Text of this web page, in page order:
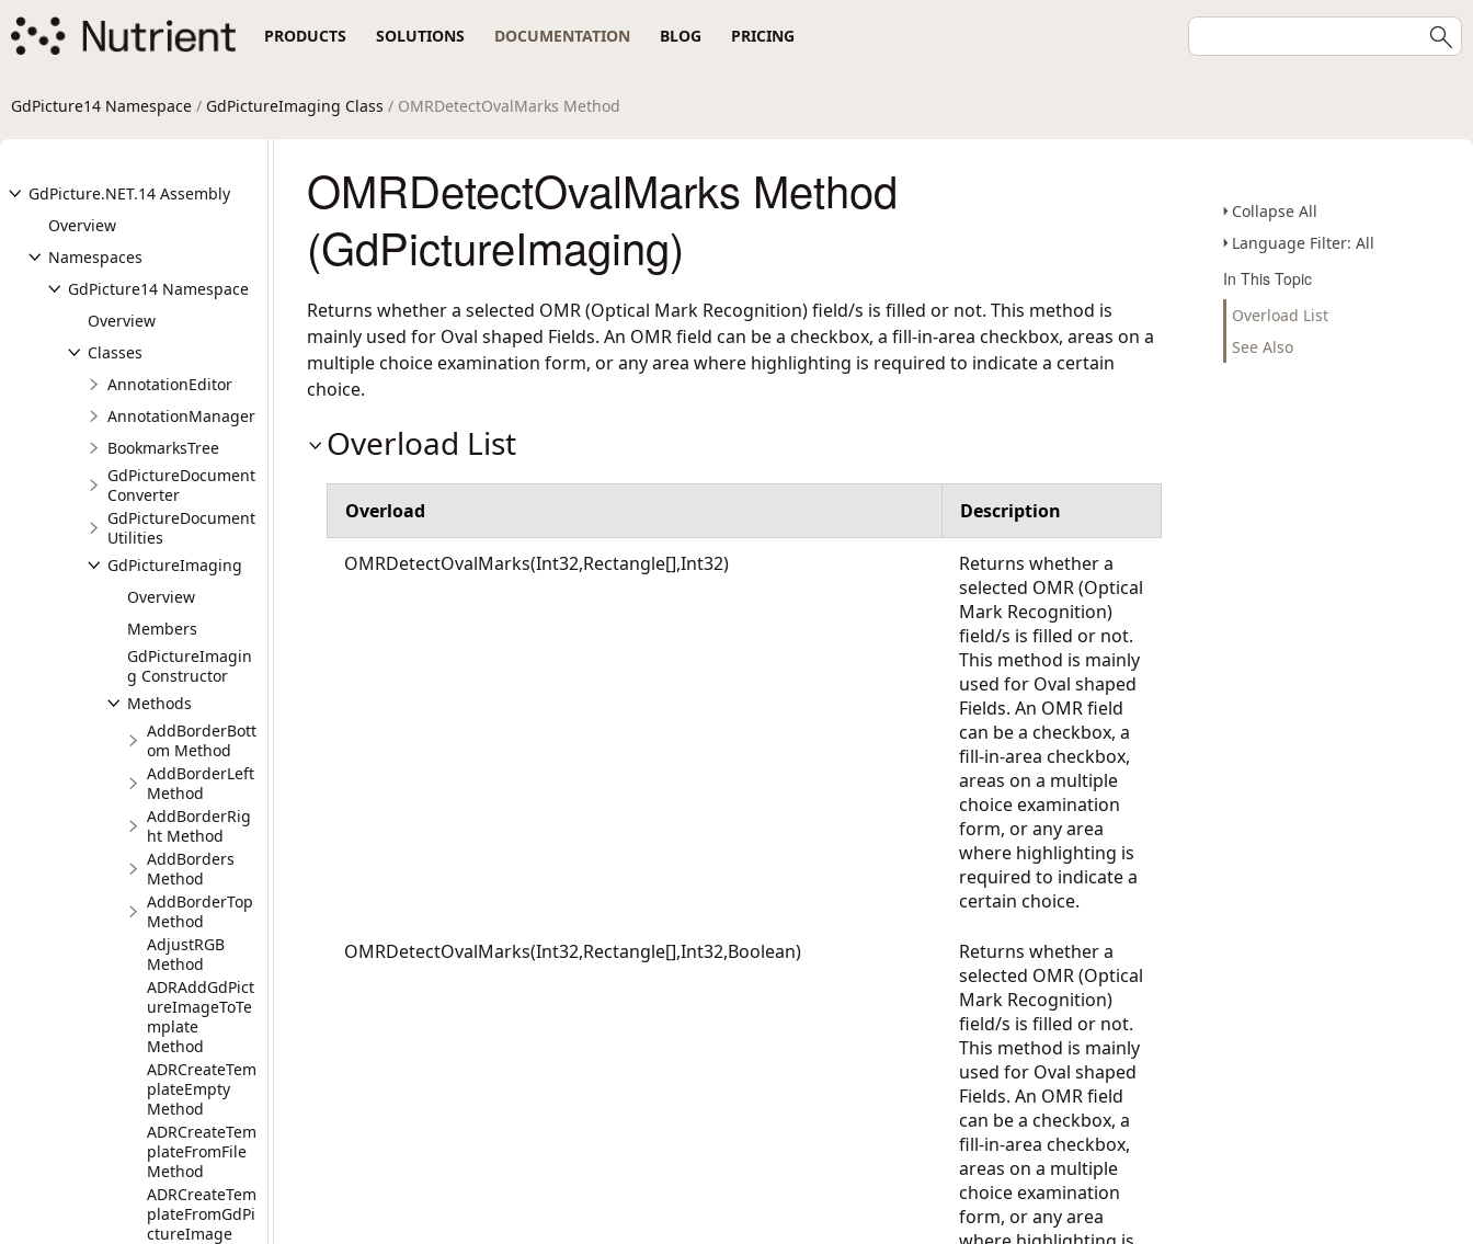
PRODUCTS SOLUTIONS DOCUMENTATION BLOG PRICING
GdPicture14 Namespace / GdPictureImaging Class / OMRDetectOvalMarks Method
GdPicture.NET.14 Assembly
Overview
Namespaces
GdPicture14 Namespace
Overview
Classes
AnnotationEditor
AnnotationManager
BookmarksTree
GdPictureDocument
Converter
GdPictureDocument
Utilities
GdPictureImaging
Overview
Members
GdPictureImagin
g Constructor
Methods
AddBorderBott
om Method
AddBorderLeft
Method
AddBorderRig
ht Method
AddBorders
Method
AddBorderTop
Method
AdjustRGB
Method
ADRAddGdPict
ureImageToTe
mplate
Method
ADRCreateTem
plateEmpty
Method
ADRCreateTem
plateFromFile
Method
ADRCreateTem
plateFromGdPi
ctureImage
Collapse All
Language Filter: All
In This Topic
Overload List
See Also
OMRDetectOvalMarks Method
(GdPictureImaging)
Returns whether a selected OMR (Optical Mark Recognition) field/s is filled or not. This method is
mainly used for Oval shaped Fields. An OMR field can be a checkbox, a fill-in-area checkbox, areas on a
multiple choice examination form, or any area where highlighting is required to indicate a certain
choice.
Overload List
Overload Description
OMRDetectOvalMarks(Int32,Rectangle[],Int32)
Returns whether a
selected OMR (Optical
Mark Recognition)
field/s is filled or not.
This method is mainly
used for Oval shaped
Fields. An OMR field
can be a checkbox, a
fill-in-area checkbox,
areas on a multiple
choice examination
form, or any area
where highlighting is
required to indicate a
certain choice.
OMRDetectOvalMarks(Int32,Rectangle[],Int32,Boolean)
Returns whether a
selected OMR (Optical
Mark Recognition)
field/s is filled or not.
This method is mainly
used for Oval shaped
Fields. An OMR field
can be a checkbox, a
fill-in-area checkbox,
areas on a multiple
choice examination
form, or any area